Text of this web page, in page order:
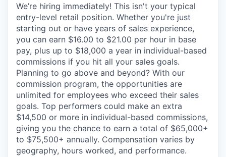
We’re hiring immediately! This isn't your typical
entry-level retail position. Whether you're just
starting out or have years of sales experience,
you can earn $16.00 to $21.00 per hour in base
pay, plus up to $18,000 a year in individual-based
commissions if you hit all your sales goals.
Planning to go above and beyond? With our
commission program, the opportunities are
unlimited for employees who exceed their sales
goals. Top performers could make an extra
$14,500 or more in individual-based commissions,
giving you the chance to earn a total of $65,000+
to $75,500+ annually. Compensation varies by
geography, hours worked, and performance.